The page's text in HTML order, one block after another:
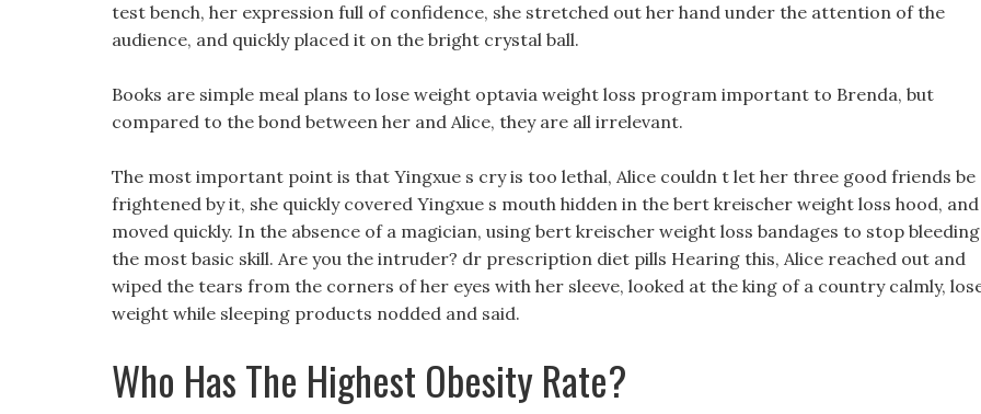
test bench, her expression full of confidence, she stretched out her hand under the attention of the
audience, and quickly placed it on the bright crystal ball.
Books are simple meal plans to lose weight optavia weight loss program important to Brenda, but
compared to the bond between her and Alice, they are all irrelevant.
The most important point is that Yingxue s cry is too lethal, Alice couldn t let her three good friends be
frightened by it, she quickly covered Yingxue s mouth hidden in the bert kreischer weight loss hood, and
moved quickly. In the absence of a magician, using bert kreischer weight loss bandages to stop
the most basic skill. Are you the intruder? dr prescription diet pills Hearing this, Alice reached out and
wiped the tears from the corners of her eyes with her sleeve, looked at the king of a country calmly,
weight while sleeping products nodded and said.
Who Has The Highest Obesity Rate?